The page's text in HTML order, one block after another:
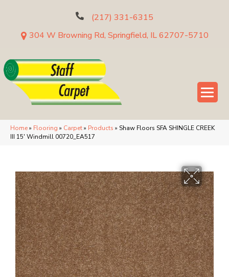
(217) 331-6315
304 W Browning Rd, Springfield, IL 62707-5710
Home» Flooring » Carpet» Products » Shaw Floors SFA SHINGLE CREEK
III 15′ Windmill 00720_EA517